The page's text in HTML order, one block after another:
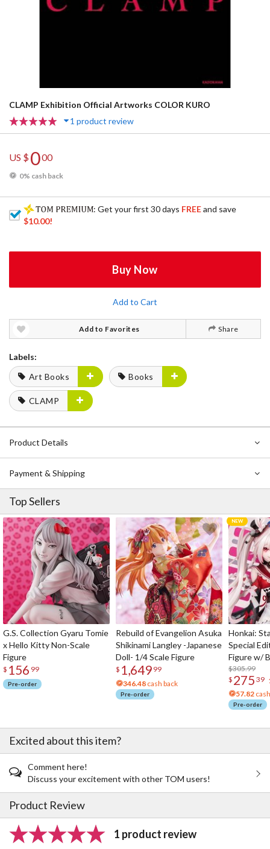
CLAMP Exhibition Official Artworks COLOR KURO
1 product review
US $000
0% cash back
: Get your first 30 days FREEand save
$10.00!
Buy Now
Add to Cart
Add to Favorites Share
Labels:
Art Books
Books
CLAMP
Product Details
Payment & Shipping
Top Sellers
G.S. Collection Gyaru Tomie
x Hello Kitty Non-Scale
Figure
$ 156 99
Pre-order
Rebuild of Evangelion Asuka
Shikinami Langley -Japanese
Doll- 1/4 Scale Figure
$ 1,649 99
346.48 cash back
Pre-order
Honkai:
Special
Figure w/
Acrylic
$305.99
$ 275 39
57.82
Pre-order
Excited about this item?
Comment here!
Discuss your excitement with other TOM users!
Product Review
1 product review